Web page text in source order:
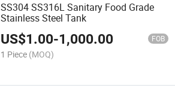
SS304 SS316L Sanitary Food Grade
Stainless Steel Tank
US$1.00-1,000.00 FOB
1 Piece (MOQ)